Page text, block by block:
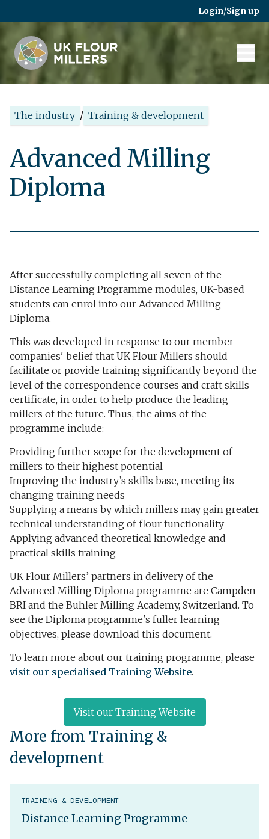
Login/Sign up
The industry / Training & development
Advanced Milling
Diploma
After successfully completing all seven of the
Distance Learning Programme modules, UK-based
students can enrol into our Advanced Milling
Diploma.
This was developed in response to our member
companies' belief that UK Flour Millers should
facilitate or provide training significantly beyond the
level of the correspondence courses and craft skills
certificate, in order to help produce the leading
millers of the future. Thus, the aims of the
programme include:
Providing further scope for the development of
millers to their highest potential
Improving the industry’s skills base, meeting its
changing training needs
Supplying a means by which millers may gain greater
technical understanding of flour functionality
Applying advanced theoretical knowledge and
practical skills training
UK Flour Millers’ partners in delivery of the
Advanced Milling Diploma programme are Campden
BRI and the Buhler Milling Academy, Switzerland. To
see the Diploma programme's fuller learning
objectives, please download this document.
To learn more about our training programme, please
visit our specialised Training Website.
Visit our Training Website
More from Training &
development
TRAINING & DEVELOPMENT
Distance Learning Programme